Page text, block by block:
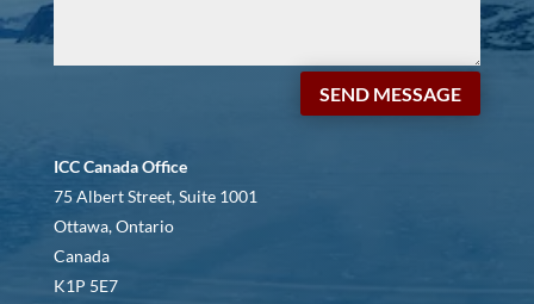
SEND MESSAGE
ICC Canada Office
75 Albert Street, Suite 1001
Ottawa, Ontario
Canada
K1P 5E7